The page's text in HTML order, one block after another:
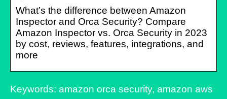
What’s the difference between Amazon
Inspector and Orca Security? Compare
Amazon Inspector vs. Orca Security in 2023
by cost, reviews, features, integrations, and
more
Keywords: amazon orca security, amazon aws